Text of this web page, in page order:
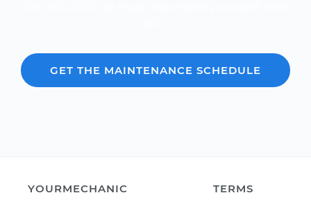
GET THE MAINTENANCE SCHEDULE
YOURMECHANIC
TERMS